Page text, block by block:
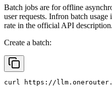
Batch jobs are for offline
user requests. Infron batch usage
rate in the official API description.
Create a batch:
curl https://